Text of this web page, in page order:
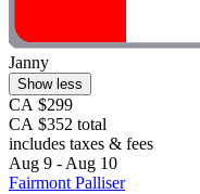
Janny
Show less
CA $299
CA $352 total
includes taxes & fees
Aug 9 - Aug 10
Fairmont Palliser